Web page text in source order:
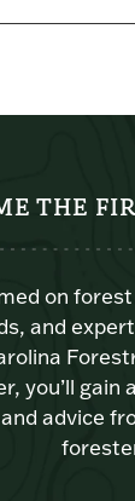
THE
on
and
you’ll gain
advice